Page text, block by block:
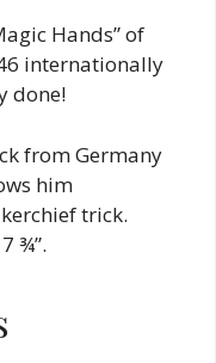
Hands” of
internationally
done!
from Germany
him
trick.
¾”.